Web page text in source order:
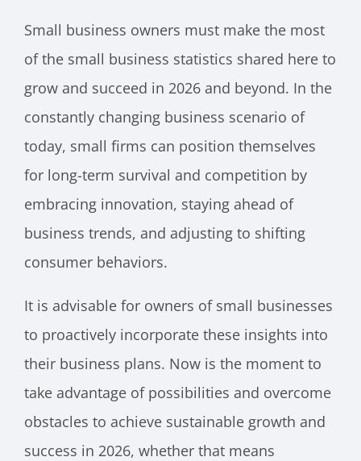
Small business owners must make the most
of the small business statistics shared here to
grow and succeed in 2026 and beyond. In the
constantly changing business scenario of
today, small firms can position themselves
for long-term survival and competition by
embracing innovation, staying ahead of
business trends, and adjusting to shifting
consumer behaviors.
It is advisable for owners of small businesses
to proactively incorporate these insights into
their business plans. Now is the moment to
take advantage of possibilities and overcome
obstacles to achieve sustainable growth and
success in 2026, whether that means